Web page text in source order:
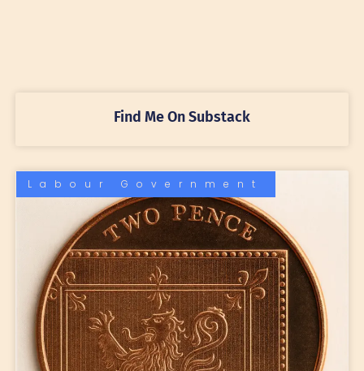
Find Me On Substack
Labour Government